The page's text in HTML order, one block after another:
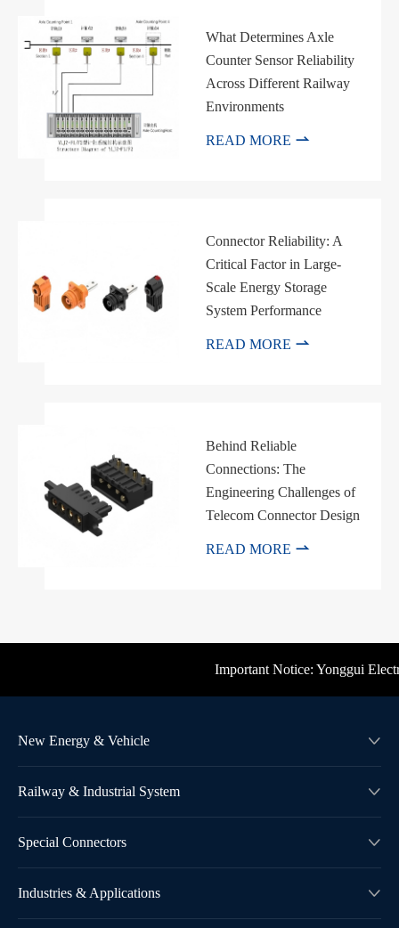
What Determines Axle
Counter Sensor Reliability
Across Different Railway
Environments
READ MORE 
Connector Reliability: A
Critical Factor in Large-
Scale Energy Storage
System Performance
READ MORE 
Behind Reliable
Connections: The
Engineering Challenges of
Telecom Connector Design
READ MORE 
Important Notice: Yonggui
New Energy & Vehicle 
Railway & Industrial System 
Special Connectors 
Industries & Applications 